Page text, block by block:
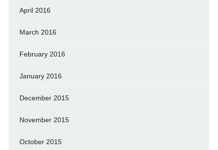
April 2016
March 2016
February 2016
January 2016
December 2015
November 2015
October 2015